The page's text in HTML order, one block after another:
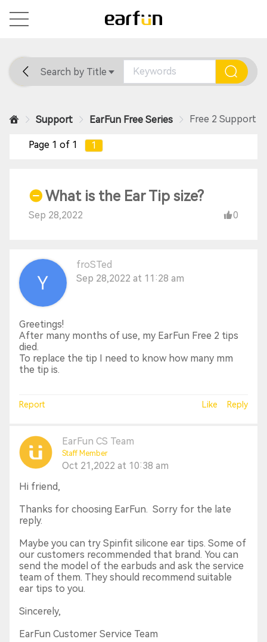
Home General Support
Search by Title
Support EarFun Free Series Free 2 Support
Page 1 of 1 1
What is the Ear Tip size?
Sep 28,2022 0
froSTed
Sep 28,2022 at 11:28 am
Greetings!
After many months of use, my EarFun Free 2 tips
died.
To replace the tip I need to know how many mm
the tip is.
Report Like Reply
EarFun CS Team
Staff Member
Oct 21,2022 at 10:38 am
Hi friend,
Thanks for choosing EarFun. Sorry for the late
reply.
Maybe you can try Spinfit silicone ear tips. Some of
our customers recommended that brand. You can
send the model of the earbuds and ask the service
team of them. They should recommend suitable
ear tips to you.
Sincerely,
EarFun Customer Service Team